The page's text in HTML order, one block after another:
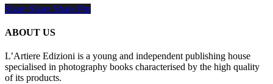
Share
Share Share Share Pin
ABOUT US
L’Artiere Edizioni is a young and independent publishing house
specialised in photography books characterised by the high quality
of its products.